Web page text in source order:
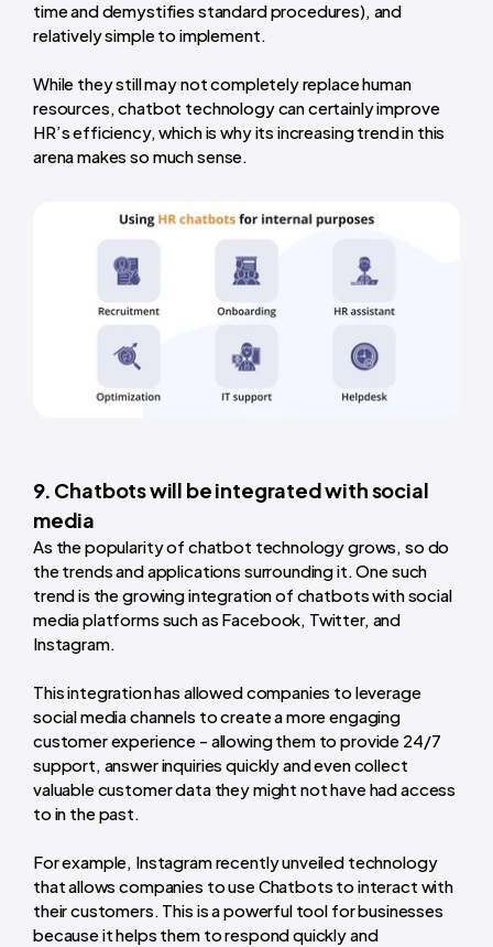
time and demystifies standard procedures), and
relatively simple to implement.
While they still may not completely replace human
resources, chatbot technology can certainly improve
HR’s efficiency, which is why its increasing trend in this
arena makes so much sense.
9. Chatbots will be integrated with social
media
As the popularity of chatbot technology grows, so do
the trends and applications surrounding it. One such
trend is the growing integration of chatbots with social
media platforms such as Facebook, Twitter, and
Instagram.
This integration has allowed companies to leverage
social media channels to create a more engaging
customer experience - allowing them to provide 24/7
support, answer inquiries quickly and even collect
valuable customer data they might not have had access
to in the past.
For example, Instagram recently unveiled technology
that allows companies to use Chatbots to interact with
their customers. This is a powerful tool for businesses
because it helps them to respond quickly and